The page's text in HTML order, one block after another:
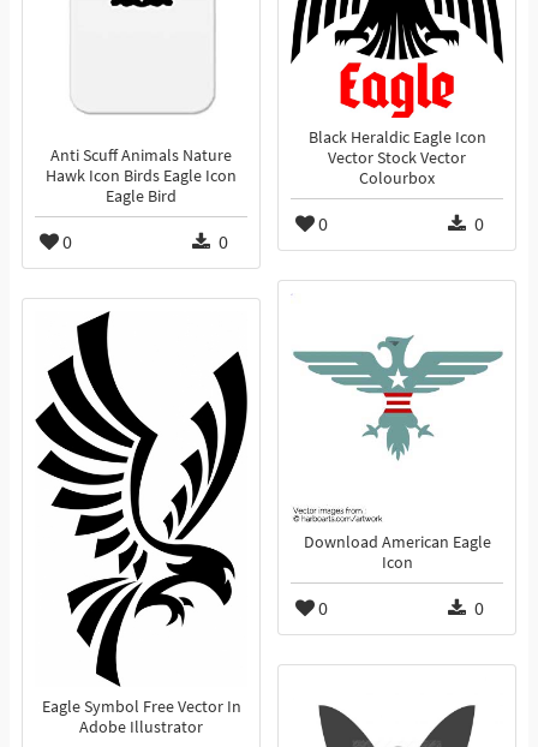
Anti Scuff Animals Nature
Hawk Icon Birds Eagle Icon
Eagle Bird
0 0
Black Heraldic Eagle Icon
Vector Stock Vector
Colourbox
0 0
Download American Eagle
Icon
0 0
Eagle Symbol Free Vector In
Adobe Illustrator